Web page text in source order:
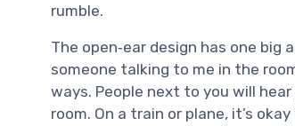
rumble.
The open‑ear design has one big
someone talking to me in the
ways. People next to you will
room. On a train or plane, it’s